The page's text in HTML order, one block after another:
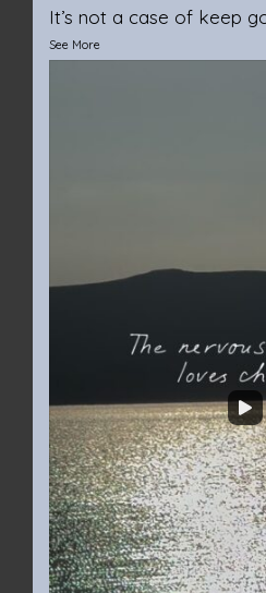
It’s not a case of keep
See More